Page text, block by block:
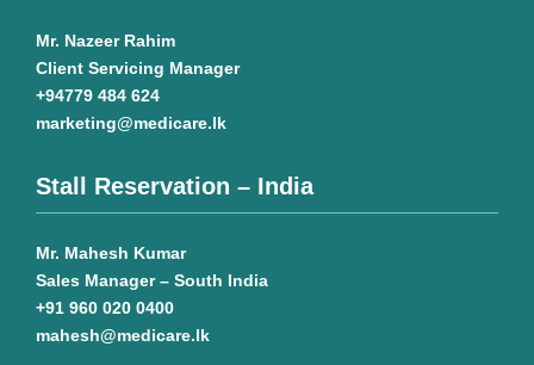
Mr. Nazeer Rahim
Client Servicing Manager
+94779 484 624
marketing@medicare.lk
Stall Reservation – India
Mr. Mahesh Kumar
Sales Manager – South India
+91 960 020 0400
mahesh@medicare.lk